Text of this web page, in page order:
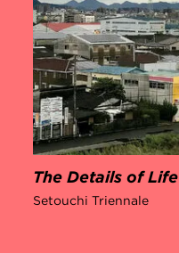
The Details of Life
Setouchi Triennale